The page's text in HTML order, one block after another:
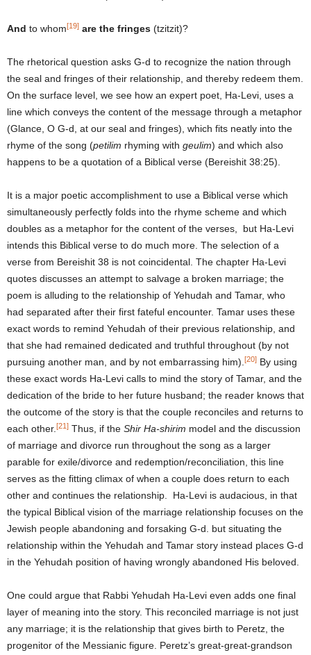
And to whom[19] are the fringes (tzitzit)?
The rhetorical question asks G-d to recognize the nation through
the seal and fringes of their relationship, and thereby redeem them.
On the surface level, we see how an expert poet, Ha-Levi, uses a
line which conveys the content of the message through a metaphor
(Glance, O G-d, at our seal and fringes), which fits neatly into the
rhyme of the song (petilim rhyming with geulim) and which also
happens to be a quotation of a Biblical verse (Bereishit 38:25).
It is a major poetic accomplishment to use a Biblical verse which
simultaneously perfectly folds into the rhyme scheme and which
doubles as a metaphor for the content of the verses, but Ha-Levi
intends this Biblical verse to do much more. The selection of a
verse from Bereishit 38 is not coincidental. The chapter Ha-Levi
quotes discusses an attempt to salvage a broken marriage; the
poem is alluding to the relationship of Yehudah and Tamar, who
had separated after their first fateful encounter. Tamar uses these
exact words to remind Yehudah of their previous relationship, and
that she had remained dedicated and truthful throughout (by not
pursuing another man, and by not embarrassing him). [20] By using
these exact words Ha-Levi calls to mind the story of Tamar, and the
dedication of the bride to her future husband; the reader knows that
the outcome of the story is that the couple reconciles and returns to
each other. [21] Thus, if the Shir Ha-shirim model and the discussion
of marriage and divorce run throughout the song as a larger
parable for exile/divorce and redemption/reconciliation, this line
serves as the fitting climax of when a couple does return to each
other and continues the relationship. Ha-Levi is audacious, in that
the typical Biblical vision of the marriage relationship focuses on the
Jewish people abandoning and forsaking G-d. but situating the
relationship within the Yehudah and Tamar story instead places G-d
in the Yehudah position of having wrongly abandoned His beloved.
One could argue that Rabbi Yehudah Ha-Levi even adds one final
layer of meaning into the story. This reconciled marriage is not just
any marriage; it is the relationship that gives birth to Peretz, the
progenitor of the Messianic figure. Peretz’s great-great-grandson